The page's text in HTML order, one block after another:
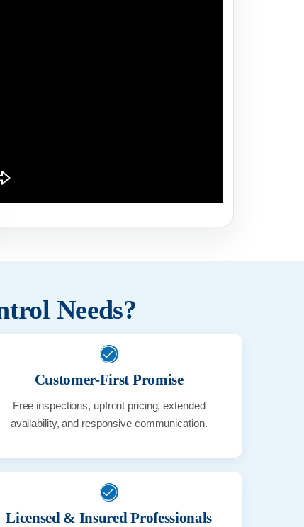
Needs?
Customer-First Promise
Free inspections, upfront pricing, extended
availability, and responsive communication.
Licensed & Insured Professionals